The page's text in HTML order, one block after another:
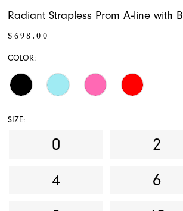
Radiant Strapless Prom A-line with
$698.00
COLOR:
SIZE:
0
2
4
6